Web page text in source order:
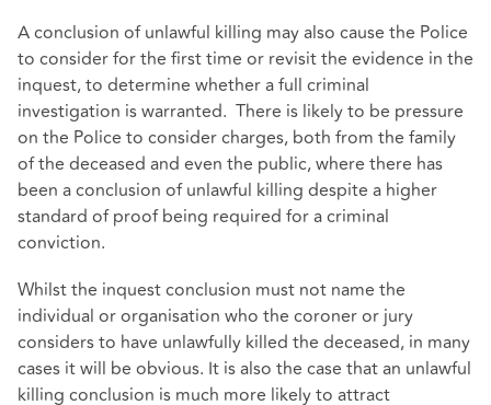
A conclusion of unlawful killing may also cause the Police
to consider for the first time or revisit the evidence in the
inquest, to determine whether a full criminal
investigation is warranted. There is likely to be pressure
on the Police to consider charges, both from the family
of the deceased and even the public, where there has
been a conclusion of unlawful killing despite a higher
standard of proof being required for a criminal
conviction.
Whilst the inquest conclusion must not name the
individual or organisation who the coroner or jury
considers to have unlawfully killed the deceased, in many
cases it will be obvious. It is also the case that an unlawful
killing conclusion is much more likely to attract